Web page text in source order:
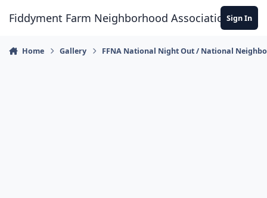
Fiddyment Farm Neighborhood AssociationSign In
Home Gallery FFNA National Night Out / National